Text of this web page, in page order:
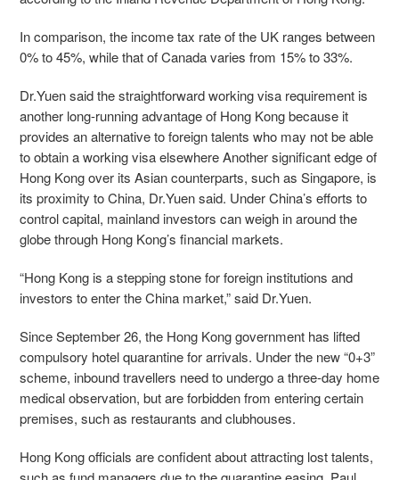
In comparison, the income tax rate of the UK ranges between
0% to 45%, while that of Canada varies from 15% to 33%.
Dr.Yuen said the straightforward working visa requirement is
another long-running advantage of Hong Kong because it
provides an alternative to foreign talents who may not be able
to obtain a working visa elsewhere Another significant edge of
Hong Kong over its Asian counterparts, such as Singapore, is
its proximity to China, Dr.Yuen said. Under China’s efforts to
control capital, mainland investors can weigh in around the
globe through Hong Kong’s financial markets.
“Hong Kong is a stepping stone for foreign institutions and
investors to enter the China market,” said Dr.Yuen.
Since September 26, the Hong Kong government has lifted
compulsory hotel quarantine for arrivals. Under the new “0+3”
scheme, inbound travellers need to undergo a three-day home
medical observation, but are forbidden from entering certain
premises, such as restaurants and clubhouses.
Hong Kong officials are confident about attracting lost talents,